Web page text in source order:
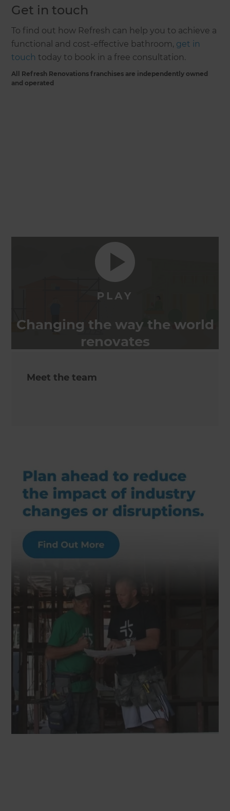
Get in touch
To find out how Refresh can help you to achieve a
functional and cost-effective bathroom, get in
touch today to book in a free consultation.
All Refresh Renovations franchises are independently owned
and operated
Changing the way the world
renovates
Meet the team